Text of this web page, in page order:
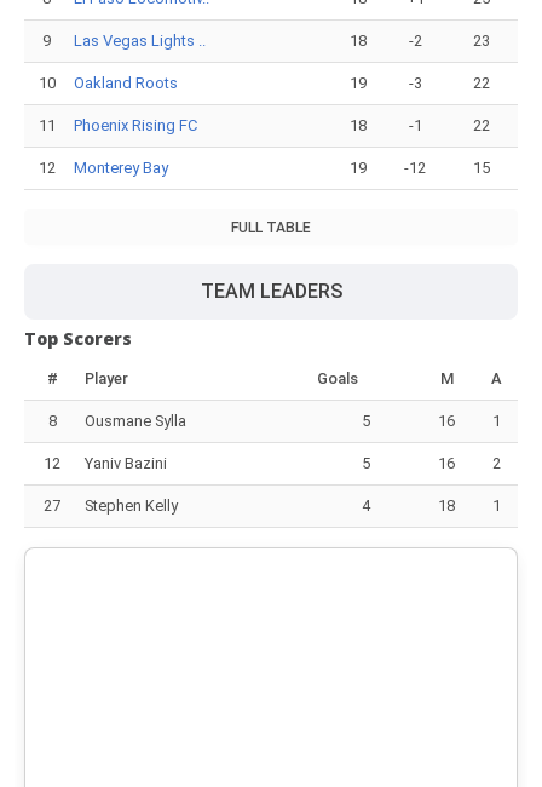
9 Las Vegas Lights .. 18 -2 23
10 Oakland Roots 19 -3 22
11 Phoenix Rising FC 18 -1 22
12 Monterey Bay 19 -12 15
FULL TABLE
TEAM LEADERS
Top Scorers
# Player Goals M A
8 Ousmane Sylla 5 16 1
12 Yaniv Bazini 5 16 2
27 Stephen Kelly 4 18 1